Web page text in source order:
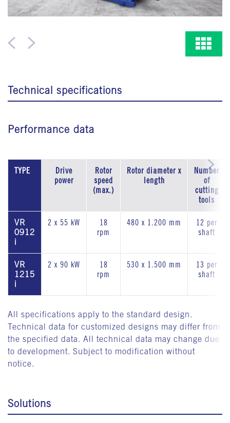
Technical specifications
Performance data
TYPE
Drive
power
Rotor
speed
(max.)
Rotor diameter x
length
Number
of
cutting
tools
VR
0912
i
2 x 55 kW
18
rpm
480 x 1.200 mm
12 per
shaft
VR
1215
i
2 x 90 kW
18
rpm
530 x 1.500 mm
13 per
shaft
All specifications apply to the standard design.
Technical data for customized designs may differ from
the specified data. All technical data may change due
to development. Subject to modification without
notice.
Solutions